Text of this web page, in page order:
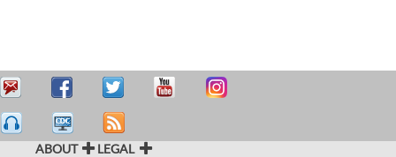
ABOUT LEGAL